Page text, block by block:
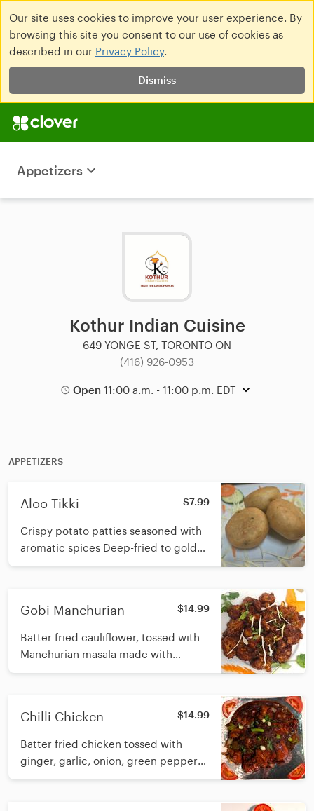
Our site uses cookies to improve your user experience. By
browsing this site you consent to our use of cookies as
described in our Privacy Policy.
Dismiss
Appetizers
Kothur Indian Cuisine
649 YONGE ST, TORONTO ON
(416) 926-0953
Open 11:00 a.m. - 11:00 p.m. EDT
APPETIZERS
Aloo Tikki $7.99
Crispy potato patties seasoned with
aromatic spices Deep-fried to golden
perfection
Gobi Manchurian $14.99
Batter fried cauliflower, tossed with
Manchurian masala made with
ginger, garlic, onion and soy sauce
Chilli Chicken $14.99
Batter fried chicken tossed with
ginger, garlic, onion, green pepper
and soy sauce